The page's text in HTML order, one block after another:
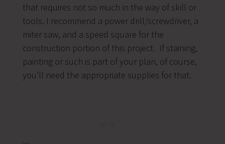
that requires not so much in the way of skill or
tools. I recommend a power drill/screwdriver, a
miter saw, and a speed square for the
construction portion of this project. If staining,
painting or such is part of your plan, of course,
you’ll need the appropriate supplies for that.